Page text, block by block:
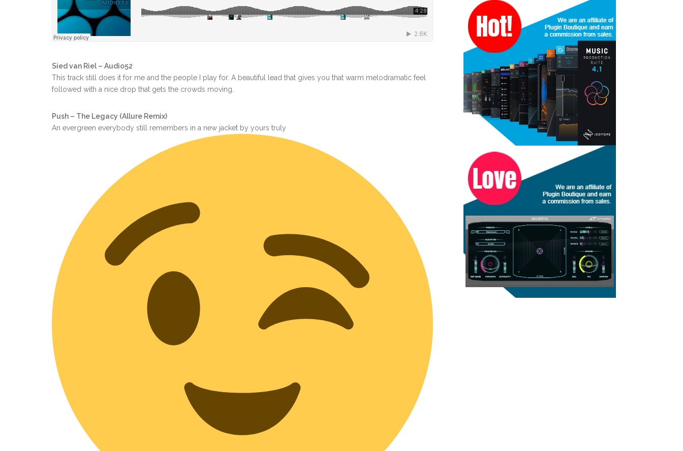
Sied van Riel – Audio52
This track still does it for me and the people I play for. A beautiful lead that gives you that warm melodramatic feel
followed with a nice drop that gets the crowds moving.
Push – The Legacy (Allure Remix)
An evergreen everybody still remembers in a new jacket by yours truly